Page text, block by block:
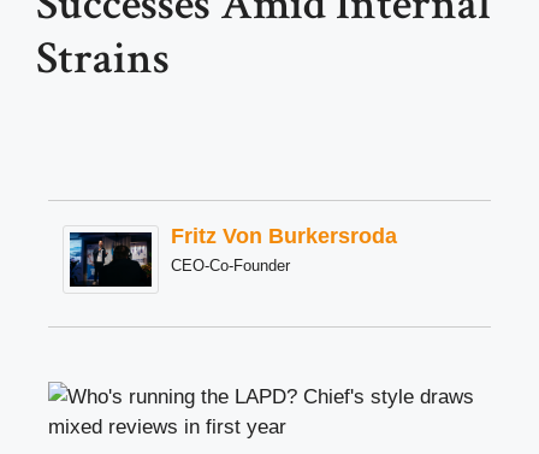
Strains
Fritz Von Burkersroda
CEO-Co-Founder